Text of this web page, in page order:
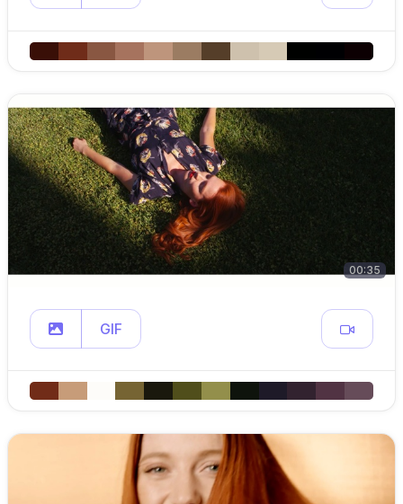
00:35
GIF